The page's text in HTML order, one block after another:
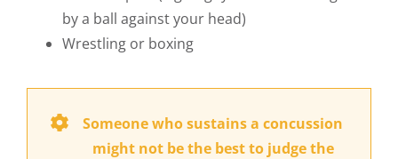
by a ball against your head)
Wrestling or boxing
Someone who sustains a concussion
might not be the best to judge the